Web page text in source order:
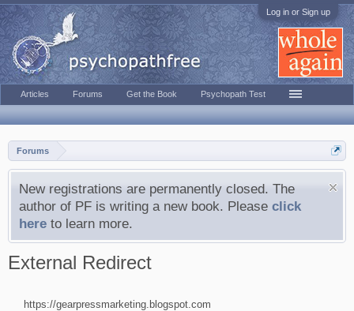
Log in or Sign up
Forums
New registrations are permanently closed. The
author of PF is writing a new book. Please click
here to learn more.
External Redirect
https://gearpressmarketing.blogspot.com
Articles Forums Get the Book Psychopath Test